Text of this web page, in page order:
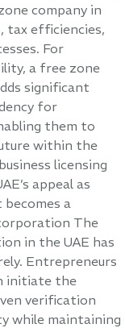
company in
tax efficiencies,
For
a free zone
significant
for
them to
within the
licensing
appeal as
a
The
in the UAE has
Entrepreneurs
initiate the
verification
while maintaining